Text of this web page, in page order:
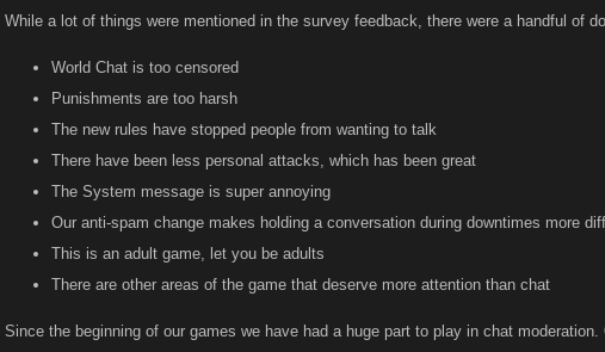
While a lot of things were mentioned in the survey feedback, there were a handful of
World Chat is too censored
Punishments are too harsh
The new rules have stopped people from wanting to talk
There have been less personal attacks, which has been great
The System message is super annoying
Our anti-spam change makes holding a conversation during downtimes more
This is an adult game, let you be adults
There are other areas of the game that deserve more attention than chat
Since the beginning of our games we have had a huge part to play in chat